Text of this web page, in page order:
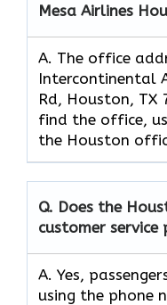
Mesa Airlines
A. The office
Intercontinental
Rd, Houston, TX
find the office,
the Houston
Q. Does the
customer service
A. Yes,
using the phone